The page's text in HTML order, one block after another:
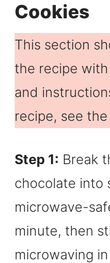
Cookies
This section
the recipe
and
recipe, see
Step 1: Break
chocolate into
microwave-
minute, then
microwaving